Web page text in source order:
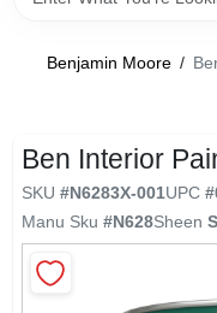
Store Info
Paint Categories
Colors
Benjamin Moore /
Ben Interior
SKU #N6283X-001UPC #
Manu Sku #N628Sheen